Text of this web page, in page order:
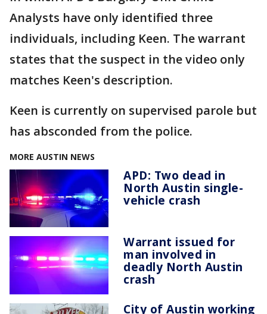
Analysts have only identified three
individuals, including Keen. The warrant
states that the suspect in the video only
matches Keen's description.
Keen is currently on supervised parole but
has absconded from the police.
MORE AUSTIN NEWS
APD: Two dead in
North Austin single-
vehicle crash
Warrant issued for
man involved in
deadly North Austin
crash
City of Austin working